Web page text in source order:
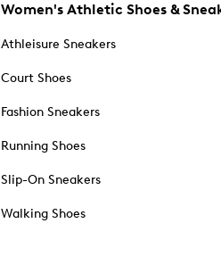
Women's Athletic Shoes &
Athleisure Sneakers
Court Shoes
Fashion Sneakers
Running Shoes
Slip-On Sneakers
Walking Shoes